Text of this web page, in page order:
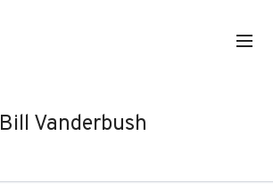
Bill Vanderbush